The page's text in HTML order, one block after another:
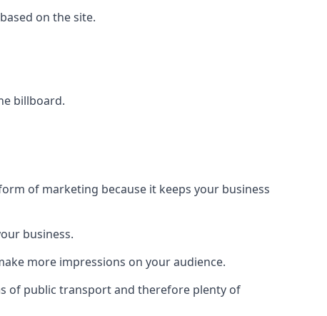
on the site.
billboard.
of marketing because it keeps your business
business.
more impressions on your audience.
of public transport and therefore plenty of